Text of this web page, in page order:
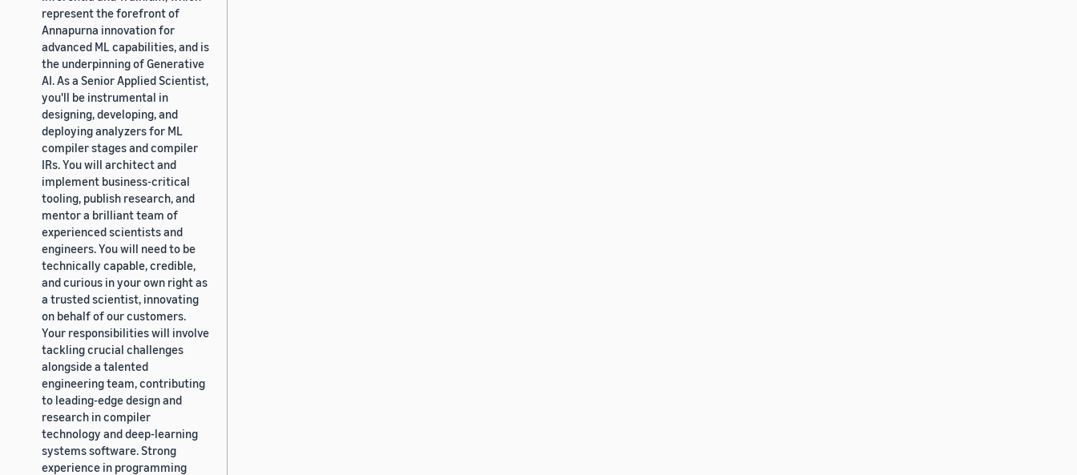
represent the forefront of
Annapurna innovation for
advanced ML capabilities, and is
the underpinning of Generative
AI. As a Senior Applied Scientist,
you'll be instrumental in
designing, developing, and
deploying analyzers for ML
compiler stages and compiler
IRs. You will architect and
implement business-critical
tooling, publish research, and
mentor a brilliant team of
experienced scientists and
engineers. You will need to be
technically capable, credible,
and curious in your own right as
a trusted scientist, innovating
on behalf of our customers.
Your responsibilities will involve
tackling crucial challenges
alongside a talented
engineering team, contributing
to leading-edge design and
research in compiler
technology and deep-learning
systems software. Strong
experience in programming